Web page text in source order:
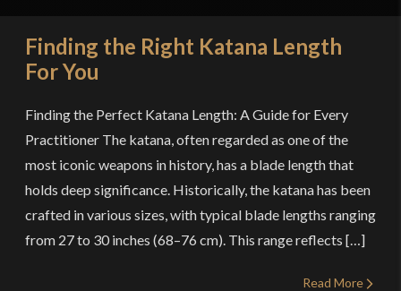
Finding the Right Katana Length
For You
Finding the Perfect Katana Length: A Guide for Every
Practitioner The katana, often regarded as one of the
most iconic weapons in history, has a blade length that
holds deep significance. Historically, the katana has been
crafted in various sizes, with typical blade lengths ranging
from 27 to 30 inches (68–76 cm). This range reflects […]
Read More